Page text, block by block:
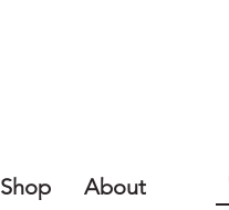
Shop About